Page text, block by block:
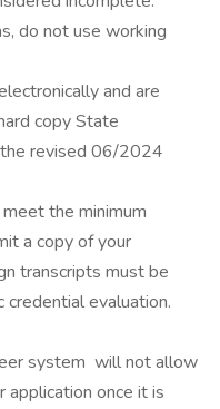
do not use working
and are
copy State
revised 06/2024
the minimum
a copy of your
transcripts must be
credential evaluation.
system will not allow
application once it is